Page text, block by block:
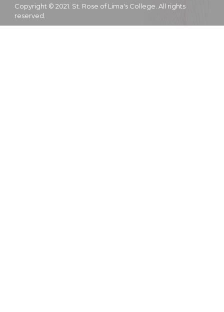
Copyright © 2021. St. Rose of Lima's College. All rights
reserved.